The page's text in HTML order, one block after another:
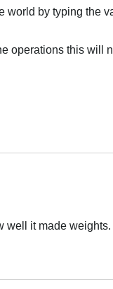
world by typing the
operations this will
well it made